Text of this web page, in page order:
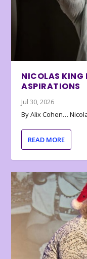
NICOLAS KING
ASPIRATIONS
Jul 30, 2026
By Alix Cohen…
READ MORE